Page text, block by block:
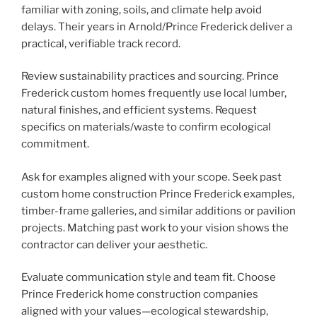
familiar with zoning, soils, and climate help avoid
delays. Their years in Arnold/Prince Frederick deliver a
practical, verifiable track record.
Review sustainability practices and sourcing. Prince
Frederick custom homes frequently use local lumber,
natural finishes, and efficient systems. Request
specifics on materials/waste to confirm ecological
commitment.
Ask for examples aligned with your scope. Seek past
custom home construction Prince Frederick examples,
timber-frame galleries, and similar additions or pavilion
projects. Matching past work to your vision shows the
contractor can deliver your aesthetic.
Evaluate communication style and team fit. Choose
Prince Frederick home construction companies
aligned with your values—ecological stewardship,